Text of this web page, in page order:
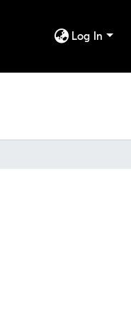
Log In